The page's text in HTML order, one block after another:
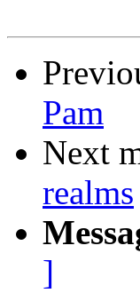
Pam
Next
realms
]